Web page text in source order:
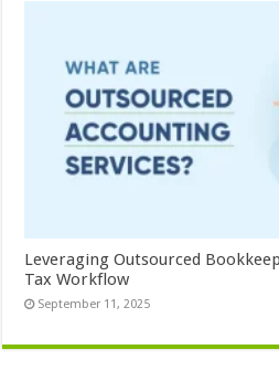
Leveraging Outsourced
Tax Workflow
September 11, 2025